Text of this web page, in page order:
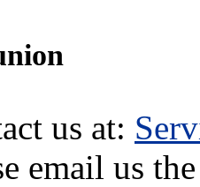
us at:
email us